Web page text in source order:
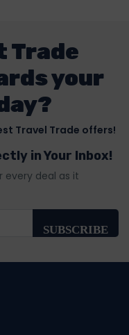
Trade
your
Travel Trade offers!
in Your Inbox!
every deal as it
SUBSCRIBE